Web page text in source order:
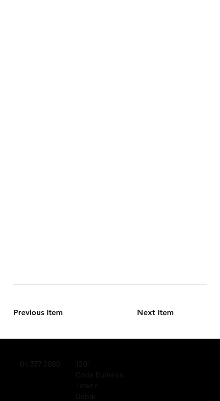
Previous Item Next Item
04 337 0080
1201
Code Buiness
Tower
Dubai